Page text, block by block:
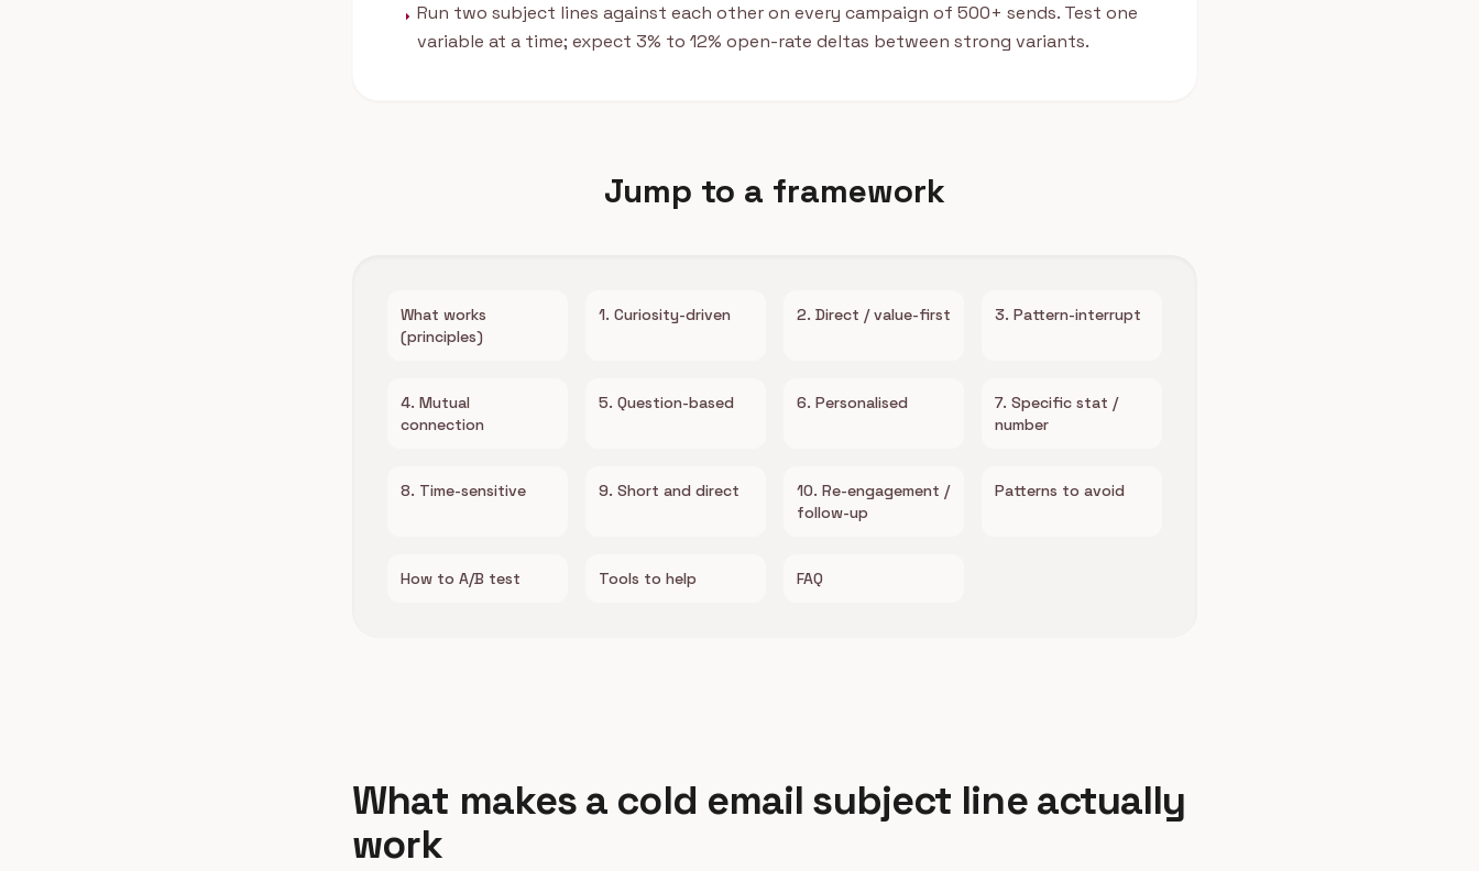
arrow_right Run two subject lines against each other on every campaign of 500+ sends. Test one
variable at a time; expect 3% to 12% open-rate deltas between strong variants.
Jump to a framework
What works
(principles)
1. Curiosity-driven 2. Direct / value-first 3. Pattern-interrupt
4. Mutual
connection
5. Question-based 6. Personalised
7. Specific stat /
number
8. Time-sensitive 9. Short and direct
10. Re-engagement /
follow-up
Patterns to avoid
How to A/B test Tools to help FAQ
What makes a cold email subject line actually
work